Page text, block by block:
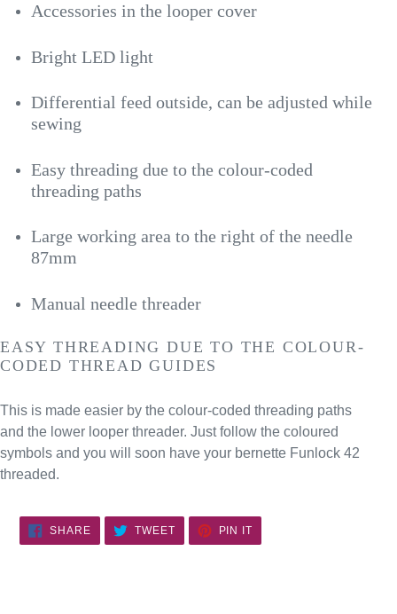
Accessories in the looper cover
Bright LED light
Differential feed outside, can be adjusted while
sewing
Easy threading due to the colour-coded
threading paths
Large working area to the right of the needle
87mm
Manual needle threader
EASY THREADING DUE TO THE COLOUR-
CODED THREAD GUIDES
This is made easier by the colour-coded threading paths
and the lower looper threader. Just follow the coloured
symbols and you will soon have your bernette Funlock 42
threaded.
SHARESHARE TWEETTWEET
PIN IT